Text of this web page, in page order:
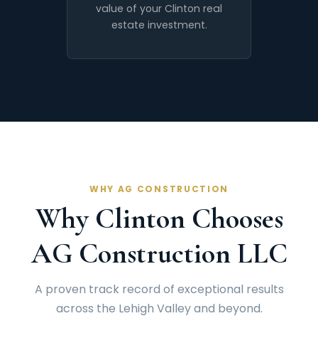
value of your Clinton real
estate investment.
WHY AG CONSTRUCTION
Why Clinton Chooses
AG Construction LLC
A proven track record of exceptional results
across the Lehigh Valley and beyond.